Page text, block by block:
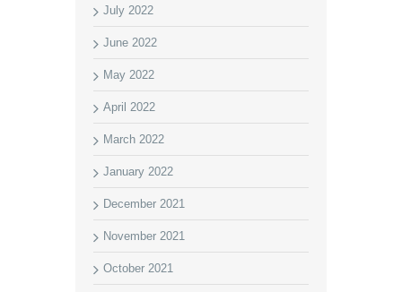
July 2022
June 2022
May 2022
April 2022
March 2022
January 2022
December 2021
November 2021
October 2021